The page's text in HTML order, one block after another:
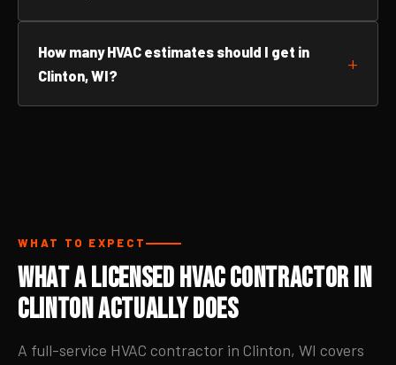
How many HVAC estimates should I get in
Clinton, WI?
WHAT TO EXPECT
What a Licensed HVAC Contractor in
Clinton Actually Does
A full-service HVAC contractor in Clinton, WI covers